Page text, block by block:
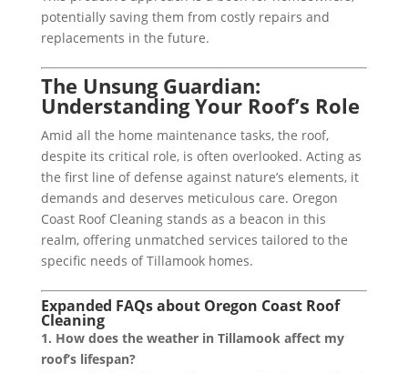
potentially saving them from costly repairs and
replacements in the future.
The Unsung Guardian:
Understanding Your Roof’s Role
Amid all the home maintenance tasks, the roof,
despite its critical role, is often overlooked. Acting as
the first line of defense against nature’s elements, it
demands and deserves meticulous care. Oregon
Coast Roof Cleaning stands as a beacon in this
realm, offering unmatched services tailored to the
specific needs of Tillamook homes.
Expanded FAQs about Oregon Coast Roof
Cleaning
1. How does the weather in Tillamook affect my
roof’s lifespan?